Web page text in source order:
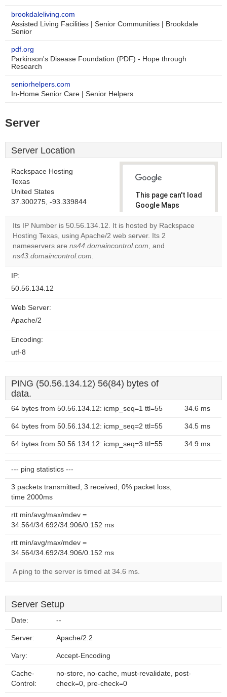
brookdaleliving.com
Assisted Living Facilities | Senior Communities | Brookdale
Senior
pdf.org
Parkinson's Disease Foundation (PDF) - Hope through
Research
seniorhelpers.com
In-Home Senior Care | Senior Helpers
Server
Server Location
Rackspace Hosting
Texas
United States
37.300275, -93.339844
This page can't load
Google Maps
correctly.
Do you
own this
Its IP Number is 50.56.134.12. It is hosted by Rackspace
Hosting Texas, using Apache/2 web server. Its 2
nameservers are ns44.domaincontrol.com, and
ns43.domaincontrol.com.
IP:
50.56.134.12
Web Server:
Apache/2
Encoding:
utf-8
PING (50.56.134.12) 56(84) bytes of
data.
64 bytes from 50.56.134.12: icmp_seq=1 ttl=55 34.6 ms
64 bytes from 50.56.134.12: icmp_seq=2 ttl=55 34.5 ms
64 bytes from 50.56.134.12: icmp_seq=3 ttl=55 34.9 ms
--- ping statistics ---
3 packets transmitted, 3 received, 0% packet loss,
time 2000ms
rtt min/avg/max/mdev =
34.564/34.692/34.906/0.152 ms
rtt min/avg/max/mdev =
34.564/34.692/34.906/0.152 ms
A ping to the server is timed at 34.6 ms.
Server Setup
Date: --
Server: Apache/2.2
Vary: Accept-Encoding
Cache-
Control:
no-store, no-cache, must-revalidate, post-
check=0, pre-check=0